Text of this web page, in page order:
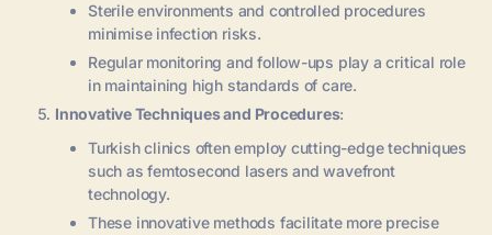
Sterile environments and controlled procedures
minimise infection risks.
Regular monitoring and follow-ups play a critical role
in maintaining high standards of care.
Innovative Techniques and Procedures:
Turkish clinics often employ cutting-edge techniques
such as femtosecond lasers and wavefront
technology.
These innovative methods facilitate more precise